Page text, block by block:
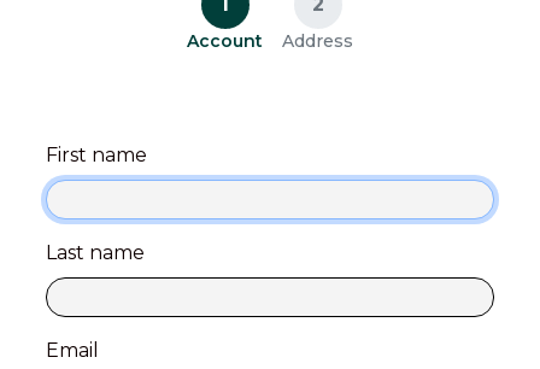
Account Address
First name
Last name
Email